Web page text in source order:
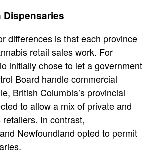
Dispensaries
differences is that each province
retail sales work. For
initially chose to let a government
Board handle commercial
British Columbia’s provincial
to allow a mix of private and
In contrast,
Newfoundland opted to permit